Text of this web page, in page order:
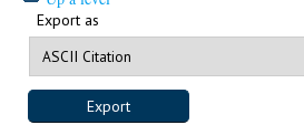
Export as